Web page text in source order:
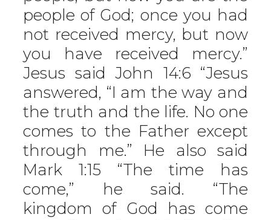
people of God; once you had
not received mercy, but now
you have received mercy.”
Jesus said John 14:6 “Jesus
answered, “I am the way and
the truth and the life. No one
comes to the Father except
through me.” He also said
Mark 1:15 “The time has
come,” he said. “The
kingdom of God has come